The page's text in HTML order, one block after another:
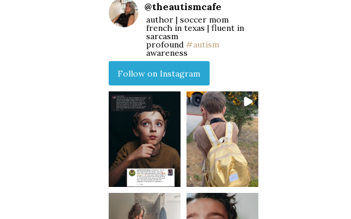
@theautismcafe
author | soccer mom
french in texas | fluent in
sarcasm
profound #autism
awareness
Follow on Instagram